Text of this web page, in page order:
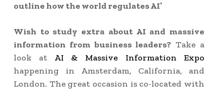
outline how the world regulates AI’
Wish to study extra about AI and massive
information from business leaders? Take a
look at AI & Massive Information Expo
happening in Amsterdam, California, and
London. The great occasion is co-located with